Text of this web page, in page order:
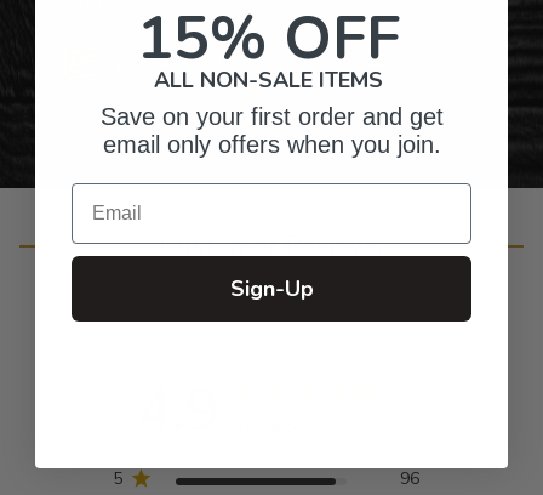
Personalized Right Here in the USA
Customer Reviews
5
96
15% OFF
ALL NON-SALE ITEMS
Save on your first order and get
email only offers when you join.
Email
Sign-Up